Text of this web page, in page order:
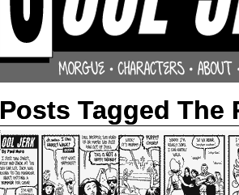
Posts Tagged The